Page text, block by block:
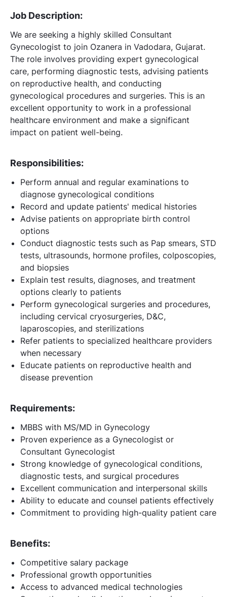
Job Description:
We are seeking a highly skilled Consultant
Gynecologist to join Ozanera in Vadodara, Gujarat.
The role involves providing expert gynecological
care, performing diagnostic tests, advising patients
on reproductive health, and conducting
gynecological procedures and surgeries. This is an
excellent opportunity to work in a professional
healthcare environment and make a significant
impact on patient well-being.
Responsibilities:
Perform annual and regular examinations to
diagnose gynecological conditions
Record and update patients' medical histories
Advise patients on appropriate birth control
options
Conduct diagnostic tests such as Pap smears, STD
tests, ultrasounds, hormone profiles, colposcopies,
and biopsies
Explain test results, diagnoses, and treatment
options clearly to patients
Perform gynecological surgeries and procedures,
including cervical cryosurgeries, D&C,
laparoscopies, and sterilizations
Refer patients to specialized healthcare providers
when necessary
Educate patients on reproductive health and
disease prevention
Requirements:
MBBS with MS/MD in Gynecology
Proven experience as a Gynecologist or
Consultant Gynecologist
Strong knowledge of gynecological conditions,
diagnostic tests, and surgical procedures
Excellent communication and interpersonal skills
Ability to educate and counsel patients effectively
Commitment to providing high-quality patient care
Benefits:
Competitive salary package
Professional growth opportunities
Access to advanced medical technologies